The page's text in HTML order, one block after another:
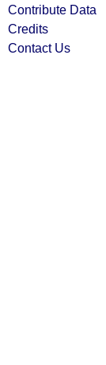
Contribute Data
Credits
Contact Us